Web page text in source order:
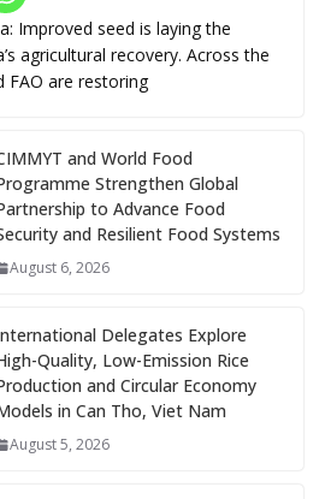
Improved seed is laying the
agricultural recovery. Across the
FAO are restoring
and World Food
Strengthen Global
to Advance Food
and Resilient Food Systems
August 6, 2026
Delegates Explore
Quality, Low-Emission Rice
and Circular Economy
in Can Tho, Viet Nam
August 5, 2026